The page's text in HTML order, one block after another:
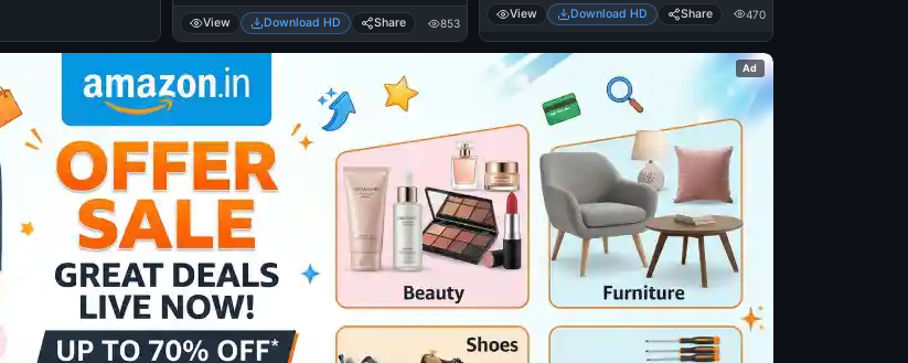
View Download HD Share 853
View Download HD Share 470
Ad